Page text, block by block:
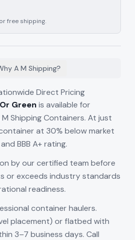
free shipping.
A M Shipping?
Direct Pricing
Green is available for
Shipping Containers. At just
at 30% below market
BBB A+ rating.
by our certified team before
or exceeds industry standards
readiness.
container haulers.
placement) or flatbed with
3–7 business days. Call